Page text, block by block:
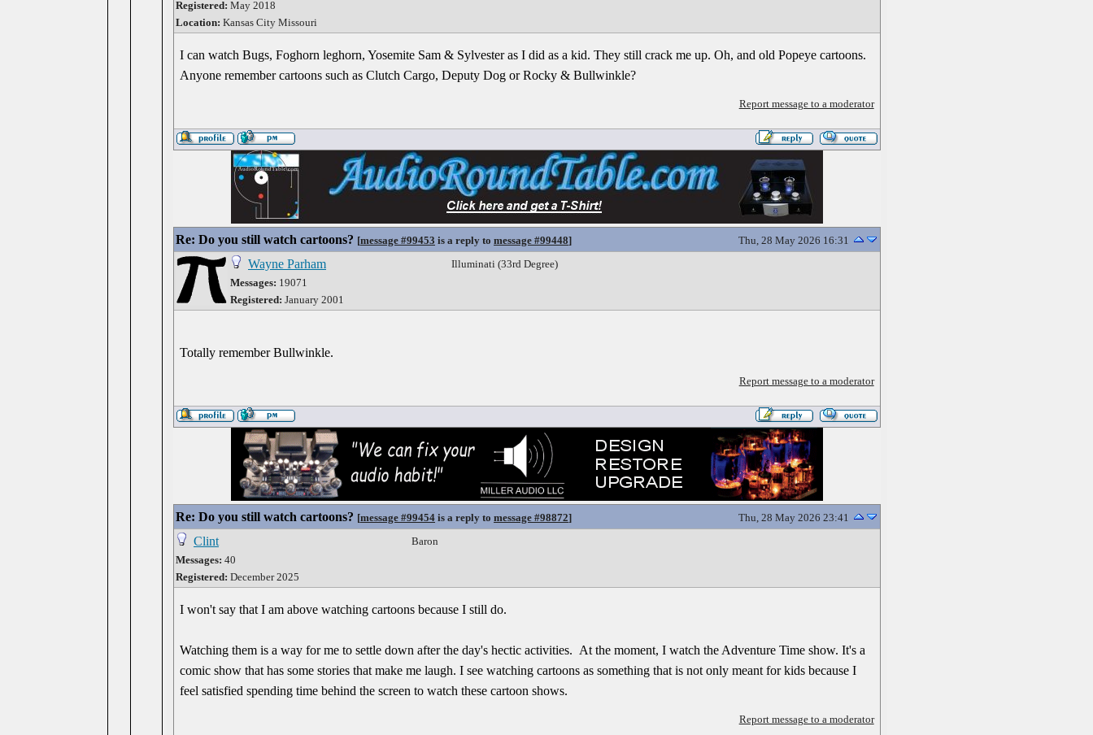
Registered: May 2018
Location: Kansas City Missouri
I can watch Bugs, Foghorn leghorn, Yosemite Sam & Sylvester as I did as a kid. They still crack me up. Oh, and old Popeye cartoons.
Anyone remember cartoons such as Clutch Cargo, Deputy Dog or Rocky & Bullwinkle?
Report message to a moderator
Re: Do you still watch cartoons? [message #99453 is a reply to message #99448] Thu, 28 May 2026 16:31
Wayne Parham
Messages: 19071
Registered: January 2001
Illuminati (33rd Degree)
Totally remember Bullwinkle.
Report message to a moderator
Re: Do you still watch cartoons? [message #99454 is a reply to message #98872] Thu, 28 May 2026 23:41
Clint
Messages: 40
Registered: December 2025
Baron
I won't say that I am above watching cartoons because I still do.
Watching them is a way for me to settle down after the day's hectic activities. At the moment, I watch the Adventure Time show. It's a
comic show that has some stories that make me laugh. I see watching cartoons as something that is not only meant for kids because I
feel satisfied spending time behind the screen to watch these cartoon shows.
Report message to a moderator